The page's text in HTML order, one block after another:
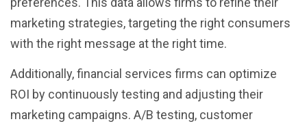
marketing strategies, targeting the right consumers
with the right message at the right time.
Additionally, financial services firms can optimize
ROI by continuously testing and adjusting their
marketing campaigns. A/B testing, customer